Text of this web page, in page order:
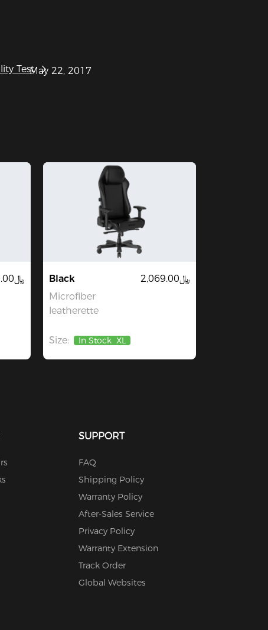
TestMay 22, 2017
﷼899.00
Black
Microfiber
leatherette
﷼2,069.00
Size: In Stock XL
SUPPORT
FAQ
Shipping Policy
Warranty Policy
After-Sales Service
Privacy Policy
Warranty Extension
Track Order
Global Websites